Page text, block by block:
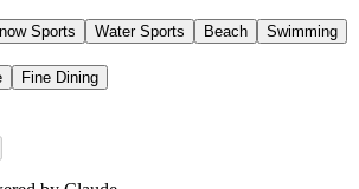
Sports Water Sports Beach Swimming
Fine Dining